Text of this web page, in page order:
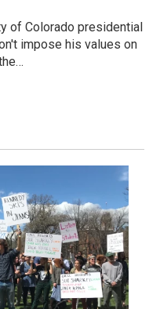
of Colorado presidential
impose his values on